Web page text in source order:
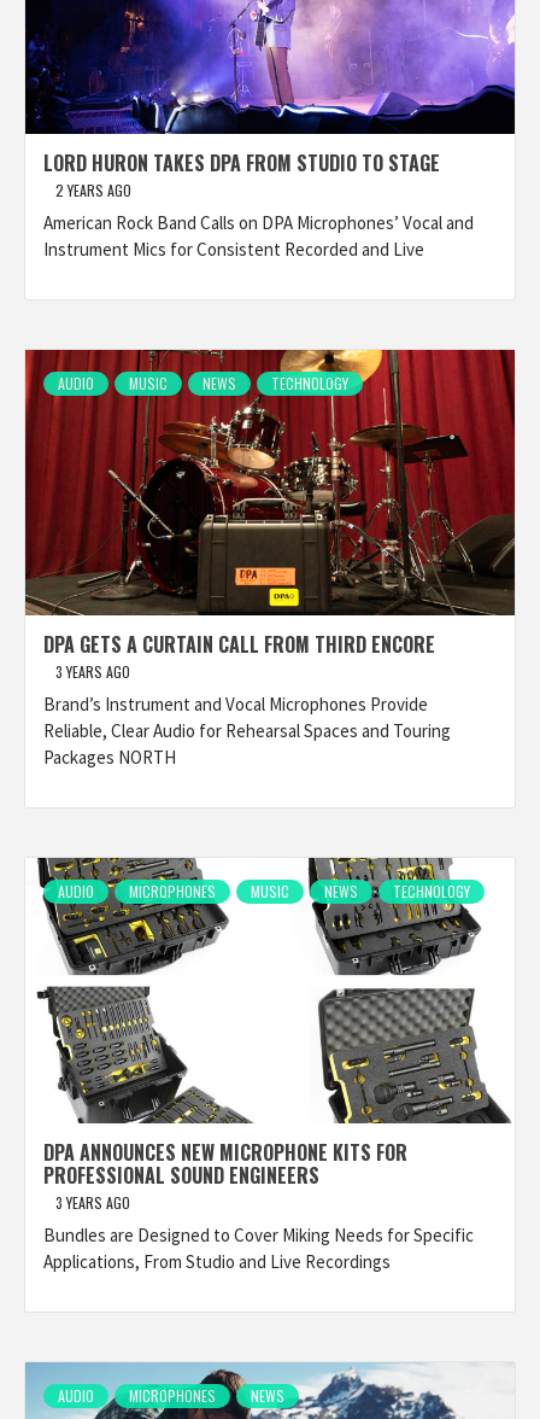
LORD HURON TAKES DPA FROM STUDIO TO STAGE
2 YEARS AGO
American Rock Band Calls on DPA Microphones’ Vocal and
Instrument Mics for Consistent Recorded and Live
AUDIO MUSIC NEWS TECHNOLOGY
DPA GETS A CURTAIN CALL FROM THIRD ENCORE
3 YEARS AGO
Brand’s Instrument and Vocal Microphones Provide
Reliable, Clear Audio for Rehearsal Spaces and Touring
Packages NORTH
AUDIO MICROPHONES MUSIC NEWS TECHNOLOGY
DPA ANNOUNCES NEW MICROPHONE KITS FOR
PROFESSIONAL SOUND ENGINEERS
3 YEARS AGO
Bundles are Designed to Cover Miking Needs for Specific
Applications, From Studio and Live Recordings
AUDIO MICROPHONES NEWS